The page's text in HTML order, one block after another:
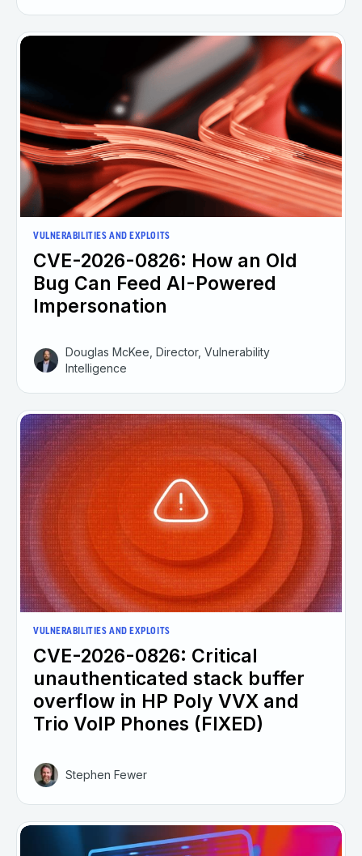
VULNERABILITIES AND EXPLOITS
CVE-2026-0826: How an Old
Bug Can Feed AI-Powered
Impersonation
Douglas McKee, Director, Vulnerability
Intelligence
VULNERABILITIES AND EXPLOITS
CVE-2026-0826: Critical
unauthenticated stack buffer
overflow in HP Poly VVX and
Trio VoIP Phones (FIXED)
Stephen Fewer